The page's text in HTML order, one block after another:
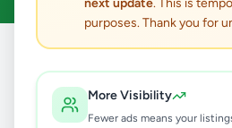
next update. This is
purposes. Thank you for
More Visibility
Fewer ads means your
results found